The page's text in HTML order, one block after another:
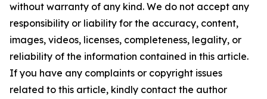
without warranty of any kind. We do not accept any
responsibility or liability for the accuracy, content,
images, videos, licenses, completeness, legality, or
reliability of the information contained in this article.
If you have any complaints or copyright issues
related to this article, kindly contact the author